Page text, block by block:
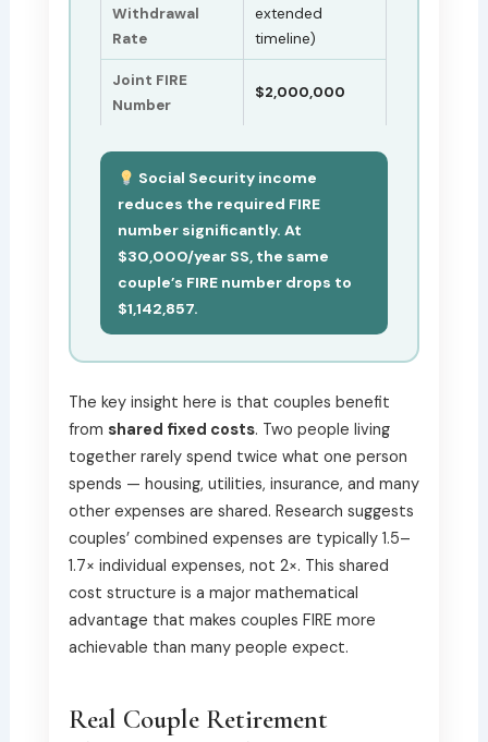
Withdrawal
Rate
extended
timeline)
Joint FIRE
Number
$2,000,000
Social Security income
reduces the required FIRE
number significantly. At
$30,000/year SS, the same
couple’s FIRE number drops to
$1,142,857.
The key insight here is that couples benefit
from shared fixed costs. Two people living
together rarely spend twice what one person
spends — housing, utilities, insurance, and many
other expenses are shared. Research suggests
couples’ combined expenses are typically 1.5–
1.7× individual expenses, not 2×. This shared
cost structure is a major mathematical
advantage that makes couples FIRE more
achievable than many people expect.
Real Couple Retirement